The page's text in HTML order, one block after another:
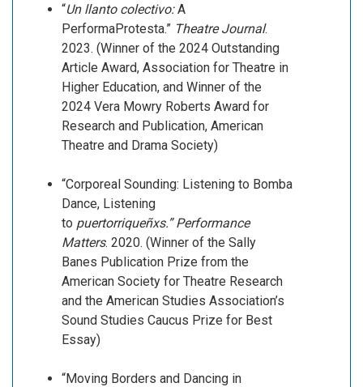
“Un llanto colectivo:A
PerformaProtesta.” Theatre Journal.
2023. (Winner of the 2024 Outstanding
Article Award, Association for Theatre in
Higher Education, and Winner of the
2024 Vera Mowry Roberts Award for
Research and Publication, American
Theatre and Drama Society)
“Corporeal Sounding: Listening to Bomba
Dance, Listening
to puertorriqueñxs.”Performance
Matters. 2020. (Winner of the Sally
Banes Publication Prize from the
American Society for Theatre Research
and the American Studies Association’s
Sound Studies Caucus Prize for Best
Essay)
“Moving Borders and Dancing in